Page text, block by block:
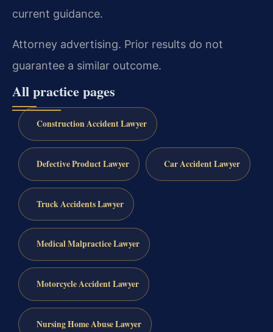
current guidance.
Attorney advertising. Prior results do not
guarantee a similar outcome.
All practice pages
Construction Accident Lawyer
Defective Product Lawyer Car Accident Lawyer
Truck Accidents Lawyer
Medical Malpractice Lawyer
Motorcycle Accident Lawyer
Nursing Home Abuse Lawyer